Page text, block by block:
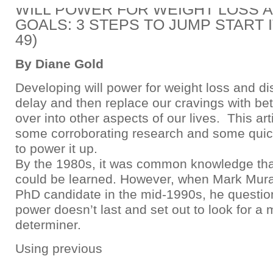
WILL POWER FOR WEIGHT LOSS
GOALS: 3 STEPS TO JUMP START
49)
By Diane Gold
Developing will power for weight loss and
delay and then replace our cravings with
over into other aspects of our lives. This
some corroborating research and some
to power it up.
By the 1980s, it was common knowledge
could be learned. However, when Mark
PhD candidate in the mid-1990s, he
power doesn’t last and set out to look for a
determiner.
Using previous